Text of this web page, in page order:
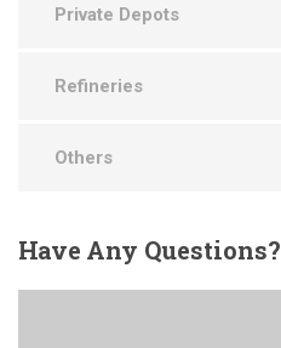
Private Depots
Refineries
Others
HaveAny Questions?